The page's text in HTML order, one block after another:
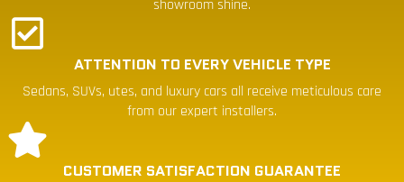
showroom shine.
ATTENTION TO EVERY VEHICLE TYPE
Sedans, SUVs, utes, and luxury cars all receive meticulous care
from our expert installers.
CUSTOMER SATISFACTION GUARANTEE